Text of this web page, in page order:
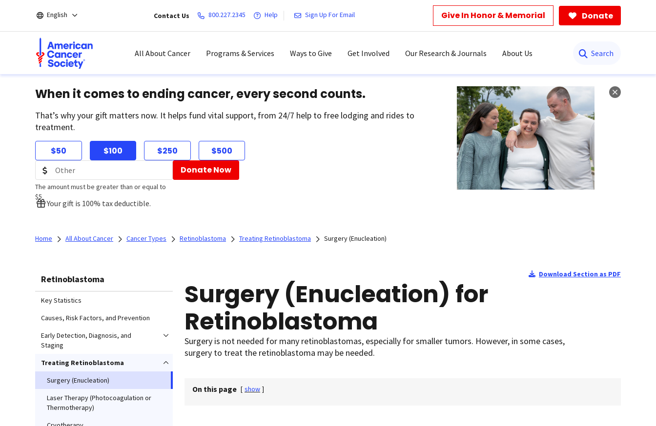
main
English Contact Us 800.227.2345 Help Sign Up For Email Give In Honor & Memorial Donate
All About Cancer Programs & Services Ways to Give Get Involved Our Research & Journals About Us
When it comes to ending cancer, every second counts.
That’s why your gift matters now. It helps fund vital support, from 24/7 help to free lodging and rides to
treatment.
$50 $100 $250 $500
The amount must be greater than or equal to
$5
Donate Now
Your gift is 100% tax deductible.
Home All About Cancer Cancer Types Retinoblastoma Treating Retinoblastoma Surgery (Enucleation)
Retinoblastoma
Key Statistics
Causes, Risk Factors, and Prevention
Early Detection, Diagnosis, and
Staging
Treating Retinoblastoma
Surgery (Enucleation)
Laser Therapy (Photocoagulation or
Thermotherapy)
Download Section as PDF
Surgery (Enucleation) for
Retinoblastoma
Surgery is not needed for many retinoblastomas, especially for smaller tumors. However, in some cases,
surgery to treat the retinoblastoma may be needed.
On this page [ show ]